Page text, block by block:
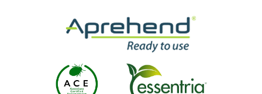
Image
Image Image